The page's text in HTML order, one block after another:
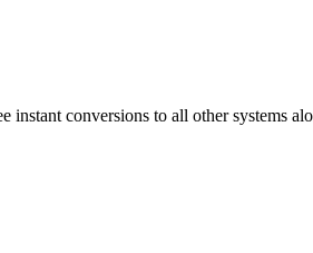
instant conversions to all other systems